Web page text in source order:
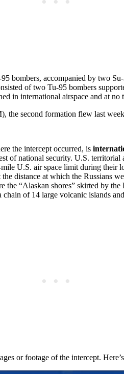
bombers, accompanied by two
of two Tu-95 bombers
in international airspace and at no
the second formation flew last
the intercept occurred, is
of national security. U.S.
U.S. air space limit during their
distance at which the Russians
“Alaskan shores” skirted by the
of 14 large volcanic islands
or footage of the intercept.